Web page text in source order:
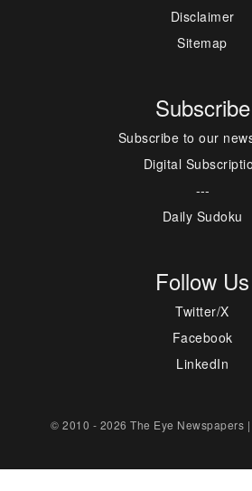
Disclaimer
Sitemap
Subscribe
Subscribe to our
Digital
---
Daily Sudoku
Follow Us
Twitter/X
Facebook
LinkedIn
© 2010 - 2026 The Eye Newspapers